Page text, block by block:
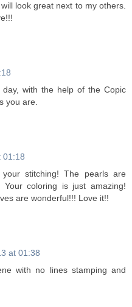
look great next to my others.
with the help of the Copic
you are.
01:18
stitching! The pearls are
coloring is just amazing!
are wonderful!!! Love it!!
at 01:38
with no lines stamping and